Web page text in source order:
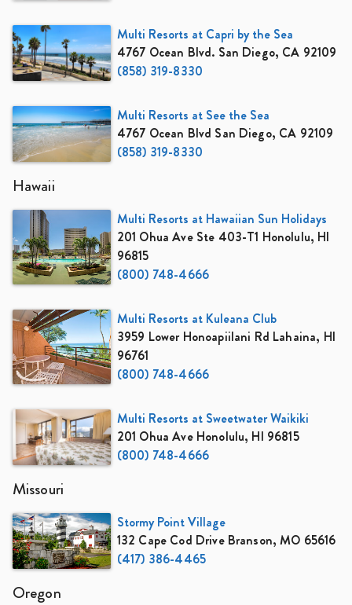
Multi Resorts at Capri by the Sea
4767 Ocean Blvd. San Diego, CA 92109
(858) 319-8330
Multi Resorts at See the Sea
4767 Ocean Blvd San Diego, CA 92109
(858) 319-8330
Hawaii
Multi Resorts at Hawaiian Sun Holidays
201 Ohua Ave Ste 403-T1 Honolulu, HI
96815
(800) 748-4666
Multi Resorts at Kuleana Club
3959 Lower Honoapiilani Rd Lahaina, HI
96761
(800) 748-4666
Multi Resorts at Sweetwater Waikiki
201 Ohua Ave Honolulu, HI 96815
(800) 748-4666
Missouri
Stormy Point Village
132 Cape Cod Drive Branson, MO 65616
(417) 386-4465
Oregon